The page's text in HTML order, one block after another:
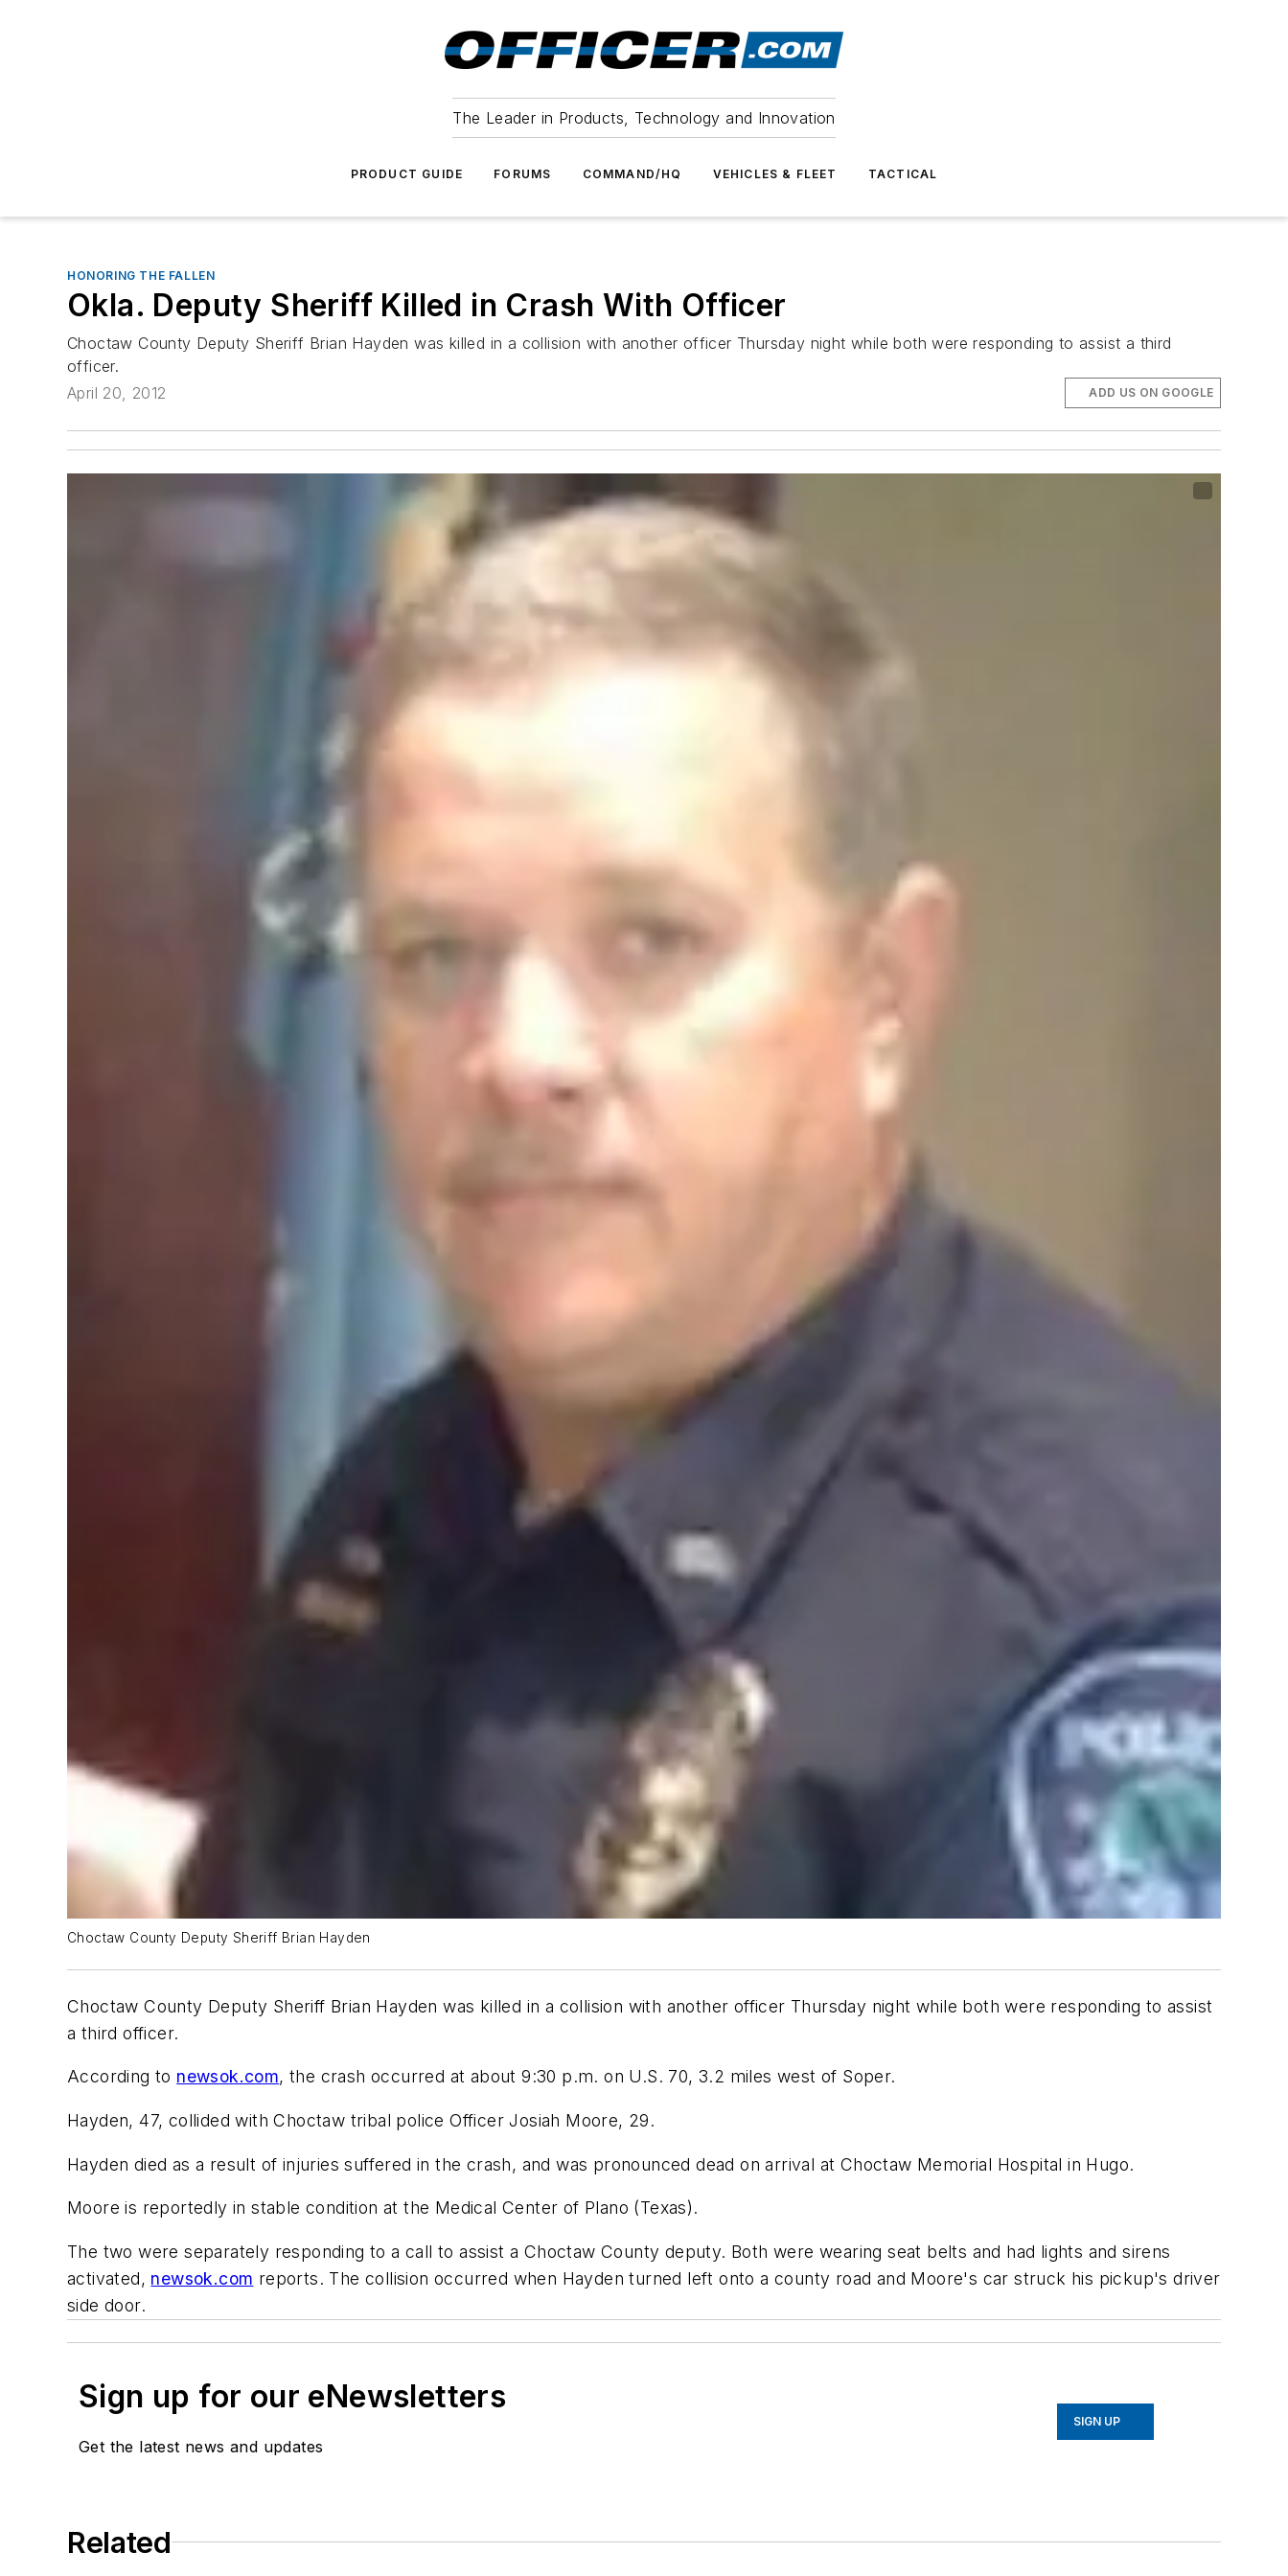
The Leader in Products, Technology and Innovation
PRODUCT GUIDE FORUMS COMMAND/HQ VEHICLES & FLEET TACTICAL
HONORING THE FALLEN
Okla. Deputy Sheriff Killed in Crash With Officer
Choctaw County Deputy Sheriff Brian Hayden was killed in a collision with another officer Thursday night while both were responding to assist a third
officer.
April 20, 2012
ADD US ON GOOGLE
Choctaw County Deputy Sheriff Brian Hayden
Choctaw County Deputy Sheriff Brian Hayden was killed in a collision with another officer Thursday night while both were responding to assist
a third officer.
According to newsok.com, the crash occurred at about 9:30 p.m. on U.S. 70, 3.2 miles west of Soper.
Hayden, 47, collided with Choctaw tribal police Officer Josiah Moore, 29.
Hayden died as a result of injuries suffered in the crash, and was pronounced dead on arrival at Choctaw Memorial Hospital in Hugo.
Moore is reportedly in stable condition at the Medical Center of Plano (Texas).
The two were separately responding to a call to assist a Choctaw County deputy. Both were wearing seat belts and had lights and sirens
activated, newsok.com reports. The collision occurred when Hayden turned left onto a county road and Moore's car struck his pickup's driver
side door.
Sign up for our eNewsletters
Get the latest news and updates
SIGN UP
Related